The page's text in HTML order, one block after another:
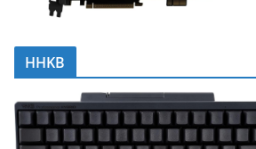
HHKB